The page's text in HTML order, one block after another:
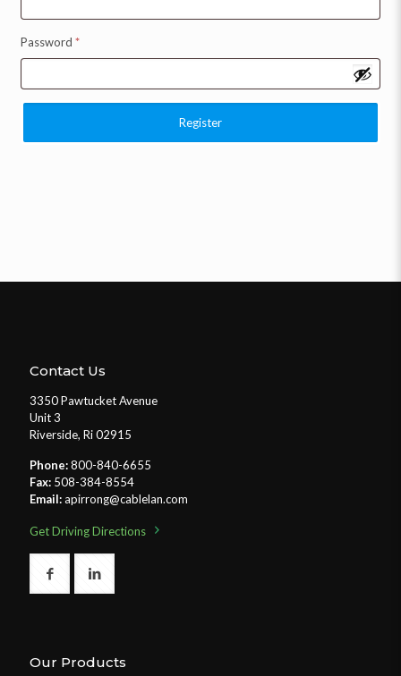
Password *
Register
Contact Us
3350 Pawtucket Avenue
Unit 3
Riverside, Ri 02915
Phone:800-840-6655
Fax: 508-384-8554
Email:apirrong@cablelan.com
Get Driving Directions
Our Products